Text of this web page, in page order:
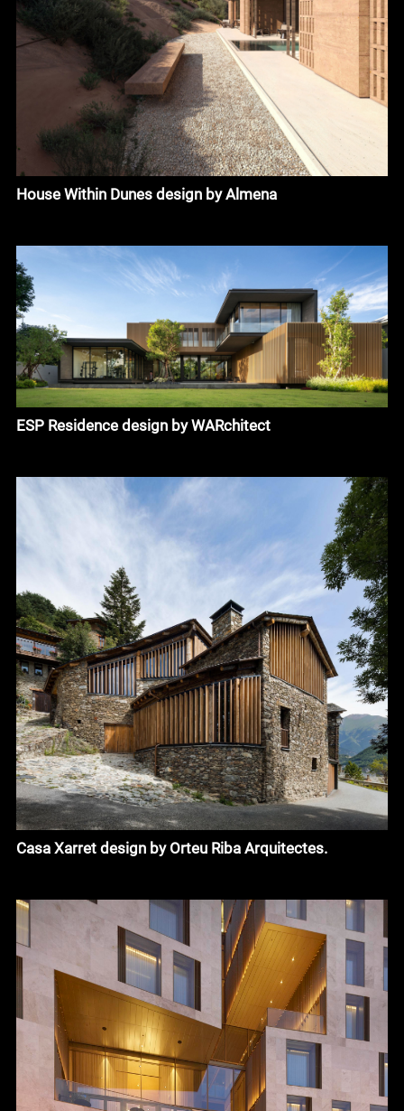
House Within Dunes design by Almena
ESP Residence design by WARchitect
Casa Xarret design by Orteu Riba Arquitectes.